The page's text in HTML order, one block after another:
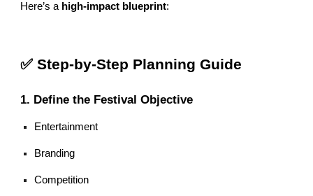
Here’s a high-impact blueprint:
✅ Step-by-Step Planning Guide
1. Define the Festival Objective
Entertainment
Branding
Competition